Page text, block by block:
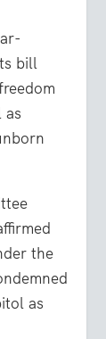
bill
as
the
as